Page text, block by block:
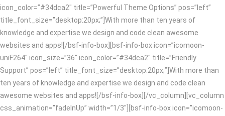
icon_color=”#34dca2″ title=”Powerful Theme Options” pos=”left”
title_font_size=”desktop:20px;”]With more than ten years of
knowledge and expertise we design and code clean awesome
websites and apps![/bsf-info-box][bsf-info-box icon=”icomoon-
uniF264″ icon_size=”36″ icon_color=”#34dca2″ title=”Friendly
Support” pos=”left” title_font_size=”desktop:20px;”]With more than
ten years of knowledge and expertise we design and code clean
awesome websites and apps![/bsf-info-box][/vc_column][vc_column
css_animation=”fadeInUp” width=”1/3″][bsf-info-box icon=”icomoon-